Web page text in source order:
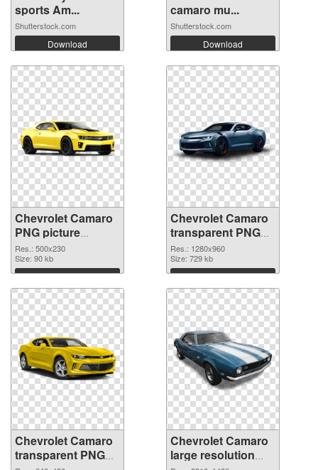
sports Am...
Shutterstock.com
Download
camaro mu...
Shutterstock.com
Download
Chevrolet Camaro
PNG picture
500x230 PNG
picture
Res.: 500x230
Size: 90 kb
Download
Chevrolet Camaro
transparent PNG
picture 40584 PNG
cutout
Res.: 1280x960
Size: 729 kb
Download
Chevrolet Camaro
transparent PNG
Chevrolet Camaro
large resolution